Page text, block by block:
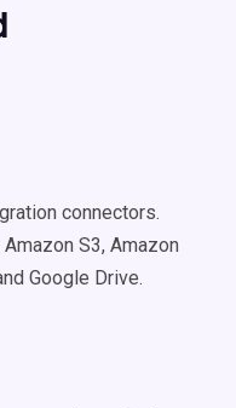
connectors.
S3, Amazon
Google Drive.